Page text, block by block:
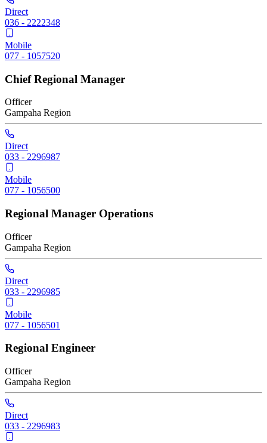
Direct
036 - 2222348
Mobile
077 - 1057520
Chief Regional Manager
Officer
Gampaha Region
Direct
033 - 2296987
Mobile
077 - 1056500
Regional Manager Operations
Officer
Gampaha Region
Direct
033 - 2296985
Mobile
077 - 1056501
Regional Engineer
Officer
Gampaha Region
Direct
033 - 2296983